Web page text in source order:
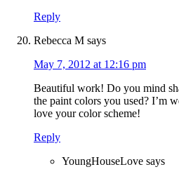
Reply
Rebecca M says
May 7, 2012 at 12:16 pm
Beautiful work! Do you mind
the paint colors you used? I’m
love your color scheme!
Reply
YoungHouseLove says